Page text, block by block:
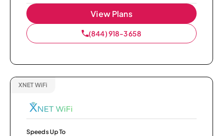
View Plans
(844) 918-3658
XNET WiFi
Speeds Up To